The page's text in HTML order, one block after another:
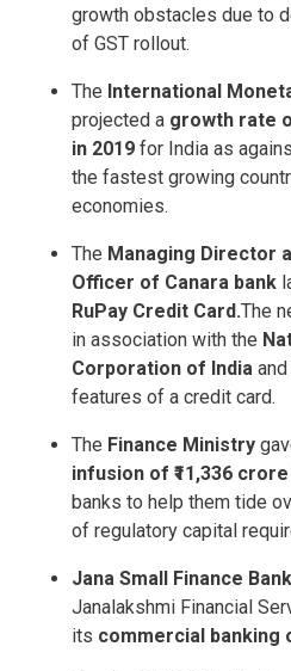
growth obstacles due to
of GST rollout.
The International
projected a growth rate
in 2019 for India as
the fastest growing
economies.
The Managing Director
Officer of Canara bank
RuPay Credit Card.The
in association with the
Corporation of India
features of a credit card.
The Finance Ministry
infusion of ₹11,336 crore
banks to help them tide
of regulatory capital
Jana Small Finance Bank
Janalakshmi Financial
its commercial banking